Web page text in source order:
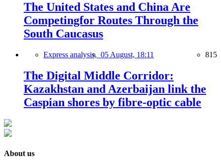
The United States and China Are
Competingfor Routes Through the
South Caucasus
Express analysis, 05 August, 18:11 815
The Digital Middle Corridor:
Kazakhstan and Azerbaijan link the
Caspian shores by fibre-optic cable
About us